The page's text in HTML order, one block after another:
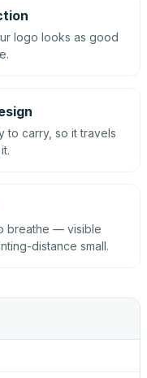
logo looks as good
to carry, so it travels
breathe — visible
distance small.